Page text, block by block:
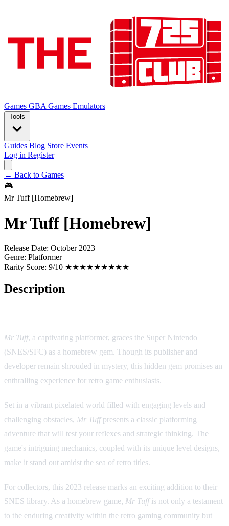
Games GBA Games Emulators
Tools
Guides Blog Store Events
Log in Register
← Back to Games
🎮
Mr Tuff [Homebrew]
Mr Tuff [Homebrew]
Release Date: October 2023
Genre: Platformer
Rarity Score: 9/10 ★★★★★★★★★
Description
Mr Tuff, a captivating platformer, graces the Super Nintendo
(SNES/SFC) as a homebrew gem. Though its publisher and
developer remain shrouded in mystery, this hidden gem promises an
enthralling experience for retro game enthusiasts.
Set in a vibrant pixelated world filled with engaging levels and
challenging obstacles, Mr Tuffpresents a classic platforming
adventure that will test your reflexes and strategic thinking. The
game's intriguing mechanics, coupled with its unique level designs,
make it stand out amidst the sea of retro titles.
For collectors, this 2023 release marks an exciting addition to their
SNES library. As a homebrew game, Mr Tuffis not only a testament
to the enduring creativity within the retro gaming community but